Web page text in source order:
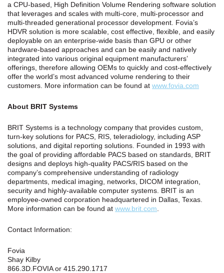
a CPU-based, High Definition Volume Rendering software solution
that leverages and scales with multi-core, multi-processor and
multi-threaded generational processor development. Fovia’s
HDVR solution is more scalable, cost effective, flexible, and easily
deployable on an enterprise-wide basis than GPU or other
hardware-based approaches and can be easily and natively
integrated into various original equipment manufacturers’
offerings, therefore allowing OEMs to quickly and cost-effectively
offer the world’s most advanced volume rendering to their
customers. More information can be found at www.fovia.com
About BRIT Systems
BRIT Systems is a technology company that provides custom,
turn-key solutions for PACS, RIS, teleradiology, including ASP
solutions, and digital reporting solutions. Founded in 1993 with
the goal of providing affordable PACS based on standards, BRIT
designs and deploys high-quality PACS/RIS based on the
company’s comprehensive understanding of radiology
departments, medical imaging, networks, DICOM integration,
security and highly-available computer systems. BRIT is an
employee-owned corporation headquartered in Dallas, Texas.
More information can be found at www.brit.com
Contact Information:
Fovia
Shay Kilby
866.3D.FOVIA or 415.290.1717